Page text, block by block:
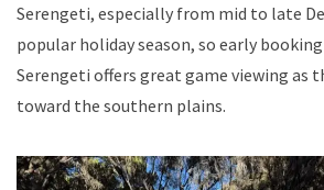
Serengeti, especially from mid to late
popular holiday season, so early
Serengeti offers great game viewing as
toward the southern plains.